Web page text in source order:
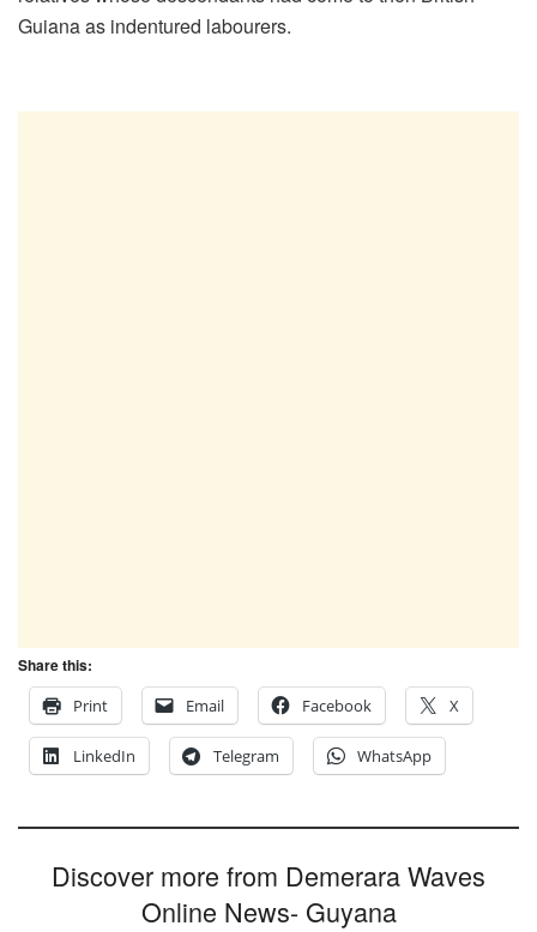
Guiana as indentured labourers.
Share this:
Print
Email Facebook X
LinkedIn Telegram WhatsApp
Discover more from Demerara Waves
Online News- Guyana